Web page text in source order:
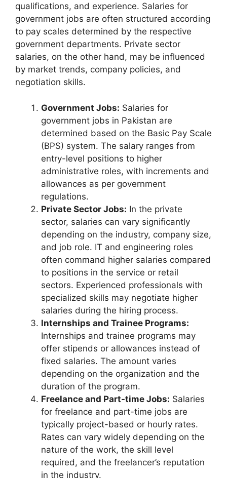
qualifications, and experience. Salaries for
government jobs are often structured according
to pay scales determined by the respective
government departments. Private sector
salaries, on the other hand, may be influenced
by market trends, company policies, and
negotiation skills.
Government Jobs: Salaries for
government jobs in Pakistan are
determined based on the Basic Pay Scale
(BPS) system. The salary ranges from
entry-level positions to higher
administrative roles, with increments and
allowances as per government
regulations.
Private Sector Jobs: In the private
sector, salaries can vary significantly
depending on the industry, company size,
and job role. IT and engineering roles
often command higher salaries compared
to positions in the service or retail
sectors. Experienced professionals with
specialized skills may negotiate higher
salaries during the hiring process.
Internships and Trainee Programs:
Internships and trainee programs may
offer stipends or allowances instead of
fixed salaries. The amount varies
depending on the organization and the
duration of the program.
Freelance and Part-time Jobs: Salaries
for freelance and part-time jobs are
typically project-based or hourly rates.
Rates can vary widely depending on the
nature of the work, the skill level
required, and the freelancer’s reputation
in the industry.